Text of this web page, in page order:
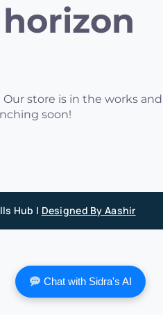
store is in the works and
soon!
Hub | Designed By Aashir
Chat with Sidra's AI